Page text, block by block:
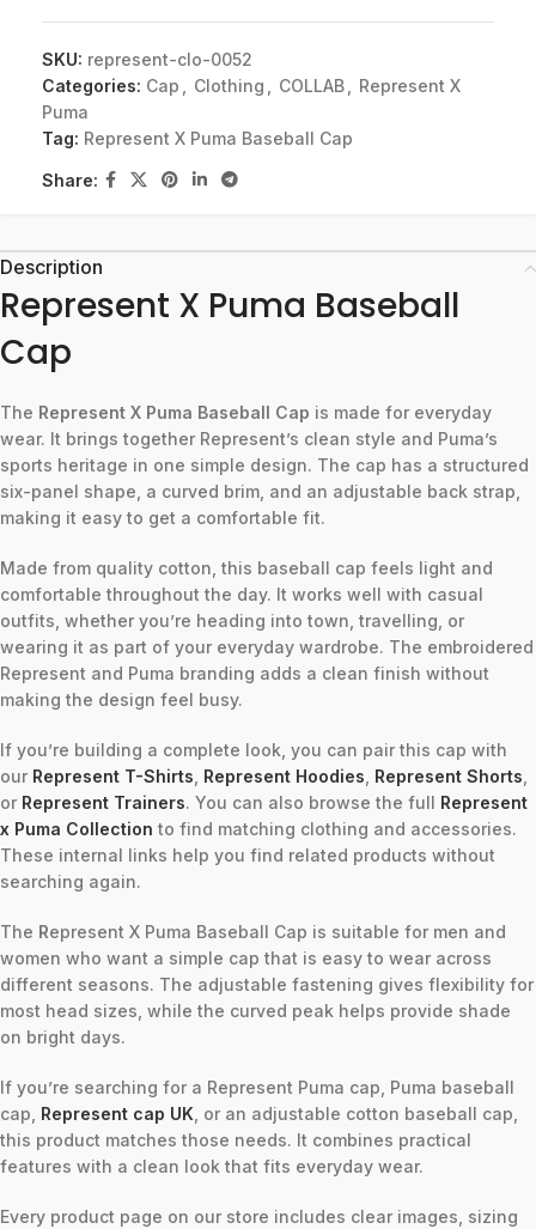
SKU: represent-clo-0052
Categories: Cap Clothing COLLAB
Represent X
Puma
Tag: Represent X Puma Baseball Cap
Share:
Description
Represent X Puma Baseball
Cap
The Represent X Puma Baseball Cap is made for everyday
wear. It brings together Represent’s clean style and Puma’s
sports heritage in one simple design. The cap has a structured
six-panel shape, a curved brim, and an adjustable back strap,
making it easy to get a comfortable fit.
Made from quality cotton, this baseball cap feels light and
comfortable throughout the day. It works well with casual
outfits, whether you’re heading into town, travelling, or
wearing it as part of your everyday wardrobe. The embroidered
Represent and Puma branding adds a clean finish without
making the design feel busy.
If you’re building a complete look, you can pair this cap with
our Represent T-Shirts Represent Hoodies Represent Shorts
or Represent Trainers. You can also browse the full Represent
x Puma Collection to find matching clothing and accessories.
These internal links help you find related products without
searching again.
The Represent X Puma Baseball Cap is suitable for men and
women who want a simple cap that is easy to wear across
different seasons. The adjustable fastening gives flexibility for
most head sizes, while the curved peak helps provide shade
on bright days.
If you’re searching for a Represent Puma cap, Puma baseball
cap, Represent cap UK , or an adjustable cotton baseball cap,
this product matches those needs. It combines practical
features with a clean look that fits everyday wear.
Every product page on our store includes clear images, sizing